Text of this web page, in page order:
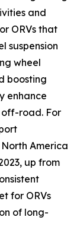
and
ORVs that
suspension
wheel
boosting
enhance
road. For
America
up from
for ORVs
of long-